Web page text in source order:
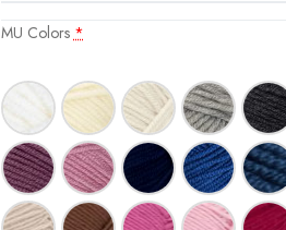
MU Colors *